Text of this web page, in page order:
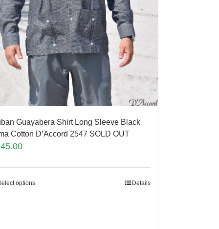
Guayabera Shirt Long Sleeve Black
Cotton D’Accord 2547 SOLD OUT
options Details